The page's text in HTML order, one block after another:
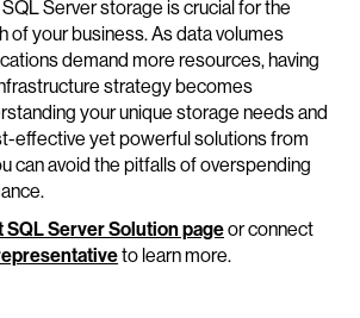
Server storage is crucial for the
of your business. As data volumes
demand more resources, having
strategy becomes
your unique storage needs and
effective yet powerful solutions from
can avoid the pitfalls of overspending
Server Solution pageor connect
to learn more.